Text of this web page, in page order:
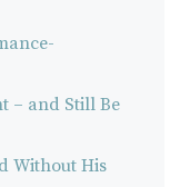
– and Still Be
Without His